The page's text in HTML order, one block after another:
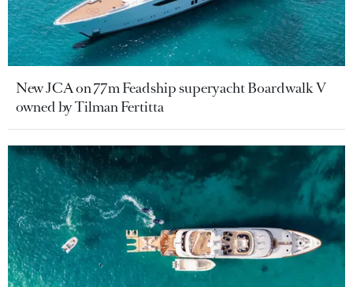
New JCA on 77m Feadship superyacht Boardwalk V
owned by Tilman Fertitta